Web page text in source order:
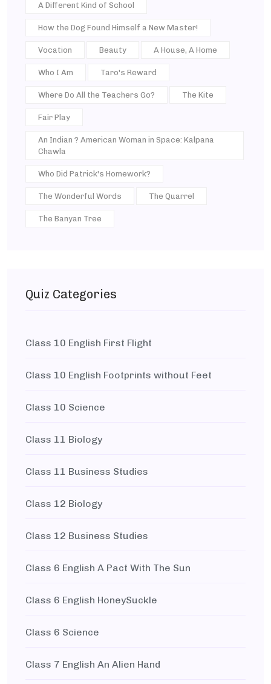
A Different Kind of School
How the Dog Found Himself a New Master!
Vocation Beauty A House, A Home
Who I Am Taro's Reward
Where Do All the Teachers Go? The Kite
Fair Play
An Indian ? American Woman in Space: Kalpana
Chawla
Who Did Patrick's Homework?
The Wonderful Words The Quarrel
The Banyan Tree
Quiz Categories
Class 10 English First Flight
Class 10 English Footprints without Feet
Class 10 Science
Class 11 Biology
Class 11 Business Studies
Class 12 Biology
Class 12 Business Studies
Class 6 English A Pact With The Sun
Class 6 English HoneySuckle
Class 6 Science
Class 7 English An Alien Hand